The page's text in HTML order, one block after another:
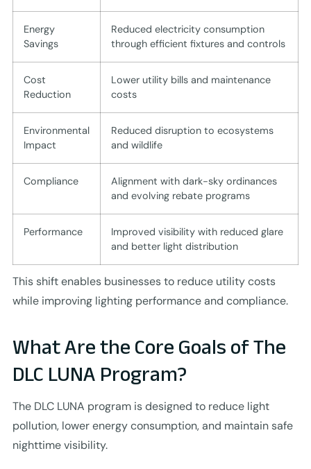
Energy
Savings
Reduced electricity consumption
through efficient fixtures and controls
Cost
Reduction
Lower utility bills and maintenance
costs
Environmental
Impact
Reduced disruption to ecosystems
and wildlife
Compliance
Alignment with dark-sky ordinances
and evolving rebate programs
Performance
Improved visibility with reduced glare
and better light distribution
This shift enables businesses to reduce utility costs
while improving lighting performance and compliance.
What Are the Core Goals of The
DLC LUNA Program?
The DLC LUNA program is designed to reduce light
pollution, lower energy consumption, and maintain safe
nighttime visibility.